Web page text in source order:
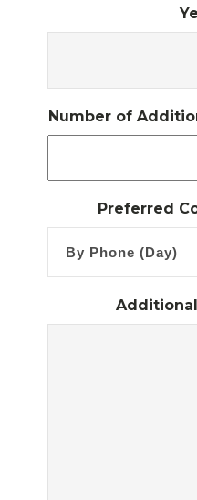
Number of
Preferred